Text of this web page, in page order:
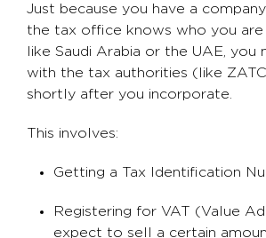
Just because you have a
the tax office knows who you are
like Saudi Arabia or the UAE, you
with the tax authorities (like
shortly after you incorporate.
This involves:
Getting a Tax Identification
Registering for VAT (Value
expect to sell a certain